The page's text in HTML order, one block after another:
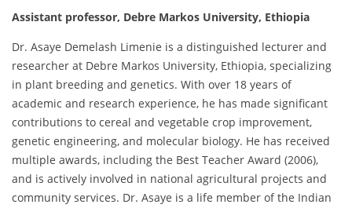
Assistant professor, Debre Markos University, Ethiopia
Dr. Asaye Demelash Limenie is a distinguished lecturer and
researcher at Debre Markos University, Ethiopia, specializing
in plant breeding and genetics. With over 18 years of
academic and research experience, he has made significant
contributions to cereal and vegetable crop improvement,
genetic engineering, and molecular biology. He has received
multiple awards, including the Best Teacher Award (2006),
and is actively involved in national agricultural projects and
community services. Dr. Asaye is a life member of the Indian